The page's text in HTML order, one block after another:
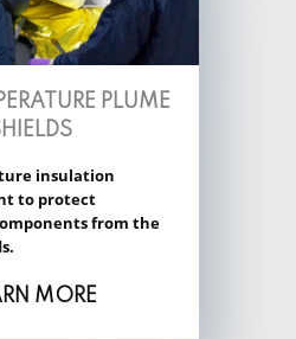
PLUME
insulation
to protect
from the
MORE